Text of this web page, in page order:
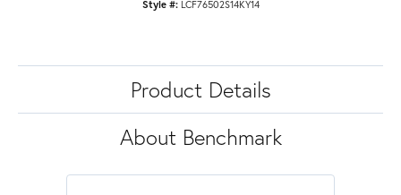
Style #: LCF76502S14KY14
Product Details
About Benchmark